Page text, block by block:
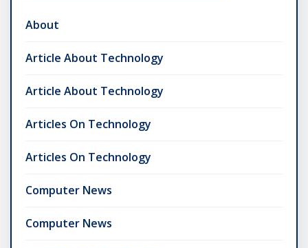
About
Article About Technology
Article About Technology
Articles On Technology
Articles On Technology
Computer News
Computer News